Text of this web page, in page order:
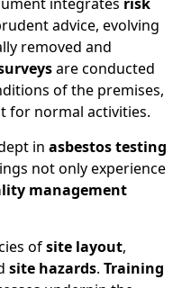
advice, evolving
removed and
are conducted
of the premises,
for normal activities.
in asbestos testing
not only experience
management
ofsite layout,
site hazards. Training